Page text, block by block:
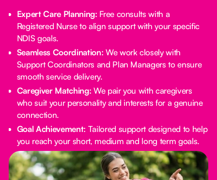
Expert Care Planning: Free consults with a
Registered Nurse to align support with your specific
NDIS goals.
Seamless Coordination: We work closely with
Support Coordinators and Plan Managers to ensure
smooth service delivery.
Caregiver Matching: We pair you with caregivers
who suit your personality and interests for a genuine
connection.
Goal Achievement: Tailored support designed to help
you reach your short, medium and long term goals.